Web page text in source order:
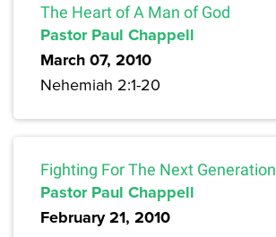
The Heart of A Man of God
Pastor Paul Chappell
March 07, 2010
Nehemiah 2:1-20
Fighting For The Next Generation
Pastor Paul Chappell
February 21, 2010